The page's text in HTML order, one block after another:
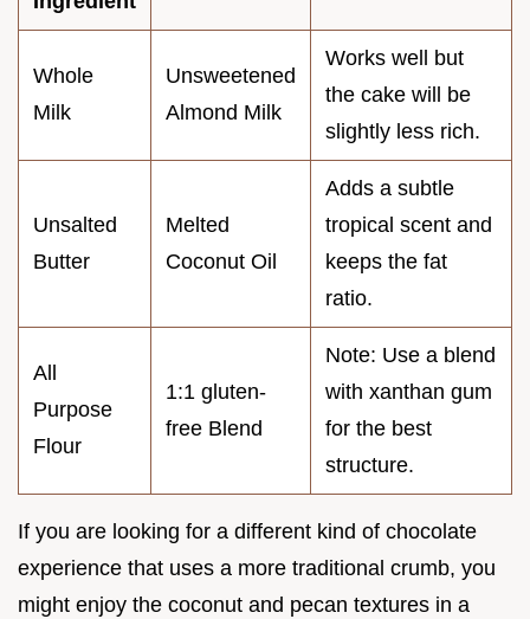
Whole
Milk
Unsweetened
Almond Milk
Works well but
the cake will be
slightly less rich.
Unsalted
Butter
Melted
Coconut Oil
Adds a subtle
tropical scent and
keeps the fat
ratio.
All
Purpose
Flour
1:1 gluten-
free Blend
Note: Use a blend
with xanthan gum
for the best
structure.
If you are looking for a different kind of chocolate
experience that uses a more traditional crumb, you
might enjoy the coconut and pecan textures in a